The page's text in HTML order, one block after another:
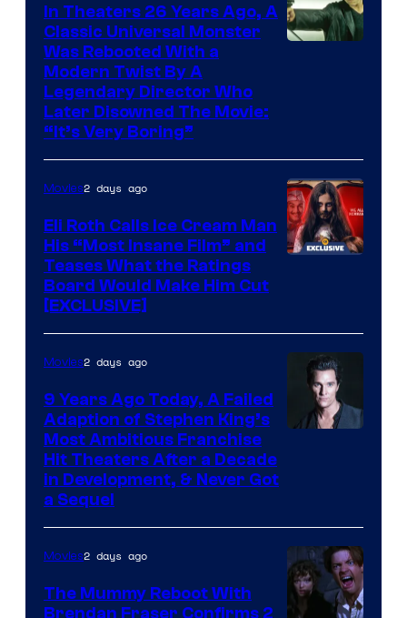
In Theaters 26 Years Ago, A
Classic Universal Monster
Was Rebooted With a
Modern Twist By A
Legendary Director Who
Later Disowned The Movie:
“It’s Very Boring”
Movies2 days ago
Eli Roth Calls Ice Cream Man
His “Most Insane Film” and
Teases What the Ratings
Board Would Make Him Cut
[EXCLUSIVE]
Movies2 days ago
9 Years Ago Today, A Failed
Adaption of Stephen King’s
Most Ambitious Franchise
Hit Theaters After a Decade
in Development, & Never Got
a Sequel
Movies2 days ago
The Mummy Reboot With
Brendan Fraser Confirms 2